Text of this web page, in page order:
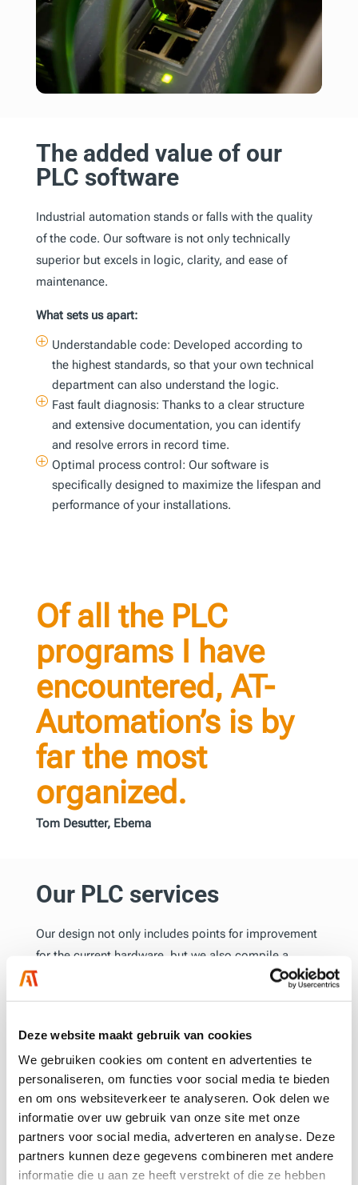
Deze website maakt gebruik van cookies
We gebruiken cookies om content en advertenties te
personaliseren, om functies voor social media te bieden
en om ons websiteverkeer te analyseren. Ook delen we
informatie over uw gebruik van onze site met onze
partners voor social media, adverteren en analyse. Deze
partners kunnen deze gegevens combineren met andere
informatie die u aan ze heeft verstrekt of die ze hebben
The added value of our
PLC software
Industrial automation stands or falls with the quality
of the code. Our software is not only technically
superior but excels in logic, clarity, and ease of
maintenance.
What sets us apart:
P Understandable code: Developed according to
the highest standards, so that your own technical
department can also understand the logic.
P Fast fault diagnosis: Thanks to a clear structure
and extensive documentation, you can identify
and resolve errors in record time.
P Optimal process control: Our software is
specifically designed to maximize the lifespan and
performance of your installations.
Of all the PLC
programs I have
encountered, AT-
Automation’s is by
far the most
organized.
Tom Desutter, Ebema
Our PLC services
Our design not only includes points for improvement
for the current hardware, but we also compile a
detailed list of all necessary components for the new
design. This design forms the solid foundation for the